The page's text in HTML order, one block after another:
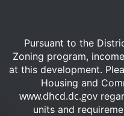
Pursuant to the
Zoning program,
at this development.
Housing and
www.dhcd.dc.gov
units and